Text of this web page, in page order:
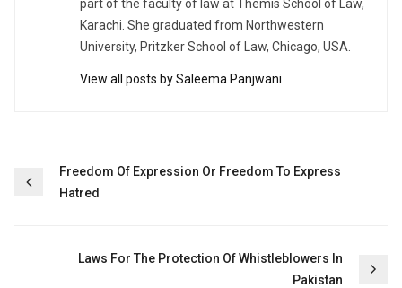
part of the faculty of law at Themis School of Law,
Karachi. She graduated from Northwestern
University, Pritzker School of Law, Chicago, USA.
View all posts by Saleema Panjwani
Post
navigation
Freedom Of Expression Or Freedom To Express
Hatred
Laws For The Protection Of Whistleblowers In
Pakistan